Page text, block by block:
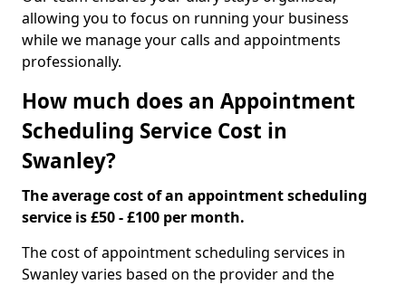
allowing you to focus on running your business
while we manage your calls and appointments
professionally.
How much does an Appointment
Scheduling Service Cost in
Swanley?
The average cost of an appointment scheduling
service is £50 - £100 per month.
The cost of appointment scheduling services in
Swanley varies based on the provider and the